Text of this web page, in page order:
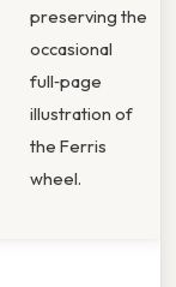
preserving the
occasional
full‑page
illustration of
the Ferris
wheel.